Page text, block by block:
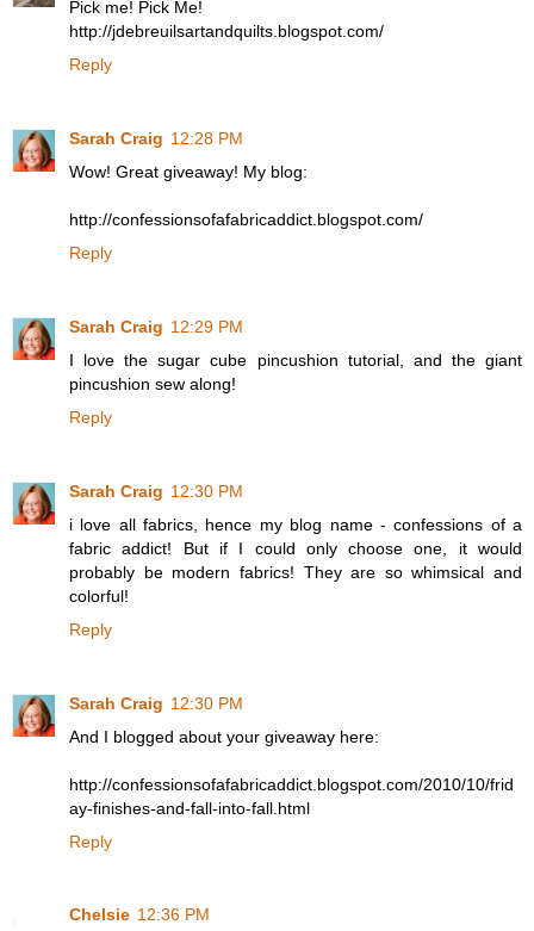
Pick me! Pick Me!
http://jdebreuilsartandquilts.blogspot.com/
Reply
Sarah Craig 12:28 PM
Wow! Great giveaway! My blog:
http://confessionsofafabricaddict.blogspot.com/
Reply
Sarah Craig 12:29 PM
I love the sugar cube pincushion tutorial, and the giant
pincushion sew along!
Reply
Sarah Craig 12:30 PM
i love all fabrics, hence my blog name - confessions of a
fabric addict! But if I could only choose one, it would
probably be modern fabrics! They are so whimsical and
colorful!
Reply
Sarah Craig 12:30 PM
And I blogged about your giveaway here:
http://confessionsofafabricaddict.blogspot.com/2010/10/frid
ay-finishes-and-fall-into-fall.html
Reply
Chelsie 12:36 PM